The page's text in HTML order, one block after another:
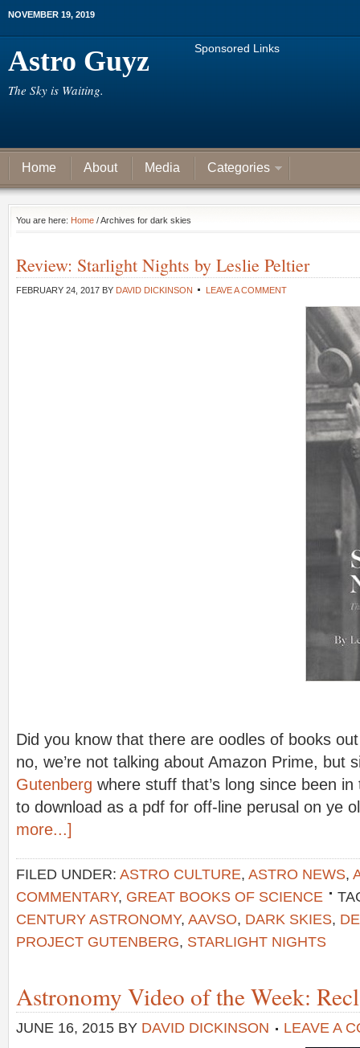
NOVEMBER 19, 2019
Astro Guyz
The Sky is Waiting.
Sponsored Links
Home About Media Categories
You are here: Home / Archives for dark skies
Review: Starlight Nights by Leslie Peltier
FEBRUARY 24, 2017 BY DAVID DICKINSON LEAVE A COMMENT
Did you know that there are oodles of books
no, we’re not talking about Amazon Prime, but
Gutenberg where stuff that’s long since been
to download as a pdf for off-line perusal on ye
more...]
FILED UNDER: ASTRO CULTURE, ASTRO NEWS,
COMMENTARY, GREAT BOOKS OF SCIENCE
CENTURY ASTRONOMY, AAVSO, DARK SKIES,
PROJECT GUTENBERG, STARLIGHT NIGHTS
Astronomy Video of the Week:
JUNE 16, 2015 BY DAVID DICKINSON LEAVE A